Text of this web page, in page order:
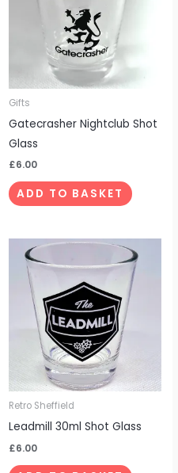
Gifts
Gatecrasher Nightclub Shot
Glass
£6.00
ADD TO BASKET
Retro Sheffield
Leadmill 30ml Shot Glass
£6.00